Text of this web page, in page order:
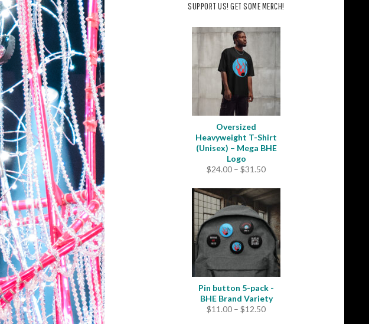
SUPPORT US! GET SOME MERCH!
Oversized
Heavyweight T-Shirt
(Unisex) – Mega BHE
Logo
$24.00 – $31.50Price
$24.00
through
$31.50
Pin button 5-pack -
BHE Brand Variety
$11.00 – $12.50Price